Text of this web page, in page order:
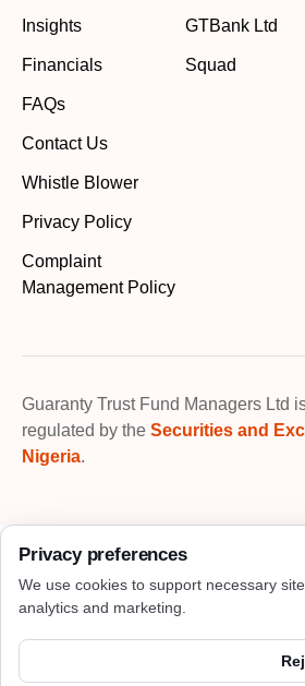
Insights
Financials
FAQs
Contact Us
Whistle Blower
Privacy Policy
Complaint
Management Policy
GTBank Ltd
Squad
Guaranty Trust Fund Managers Ltd
regulated by the Securities and
Nigeria.
Privacy preferences
We use cookies to support necessary
analytics and marketing.